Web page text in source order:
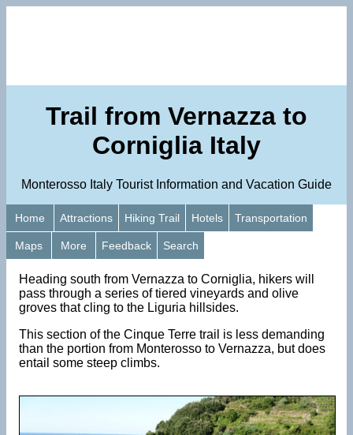
Trail from Vernazza to
Corniglia Italy
Monterosso Italy Tourist Information and Vacation Guide
Home Attractions Hiking Trail Hotels Transportation
Maps More Feedback Search
Heading south from Vernazza to Corniglia, hikers will
pass through a series of tiered vineyards and olive
groves that cling to the Liguria hillsides.
This section of the Cinque Terre trail is less demanding
than the portion from Monterosso to Vernazza, but does
entail some steep climbs.